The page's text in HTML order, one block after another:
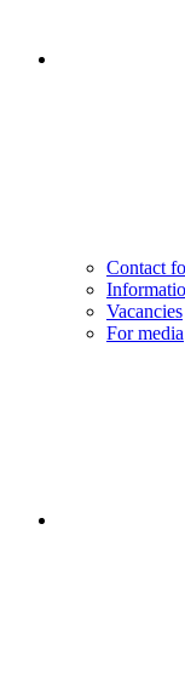
Contact
Vacancies
For media